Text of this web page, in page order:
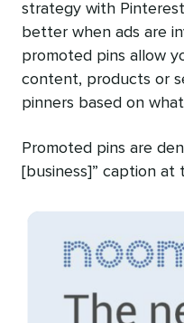
strategy with
better when ads are
promoted pins allow
content, products or
pinners based on
Promoted pins are
[business]” caption